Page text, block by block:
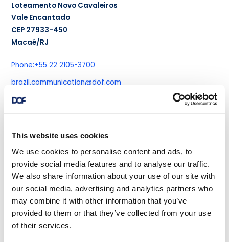
This website uses cookies
We use cookies to personalise content and ads, to
provide social media features and to analyse our traffic.
We also share information about your use of our site with
our social media, advertising and analytics partners who
may combine it with other information that you’ve
provided to them or that they’ve collected from your use
of their services.
Loteamento Novo Cavaleiros
Vale Encantado
CEP 27933-450
Macaé/RJ
Phone:+55 22 2105-3700
brazil.communication@dof.com
DOF Subsea Angola
Belas Business Park-Talatona
Building Bengo, 1st Floor
House Number 106/107, Luanda
Phone:+244 222432858
Mobile: +244 227 280096
+244 227 280096